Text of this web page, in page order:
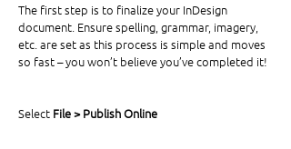
The first step is to finalize your InDesign
document. Ensure spelling, grammar, imagery,
etc. are set as this process is simple and moves
so fast – you won’t believe you’ve completed it!
Select File > Publish Online